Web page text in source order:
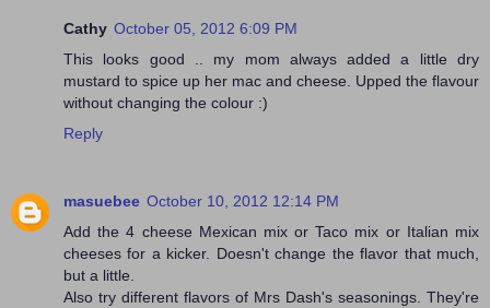
Cathy October 05, 2012 6:09 PM
This looks good .. my mom always added a little dry
mustard to spice up her mac and cheese. Upped the flavour
without changing the colour :)
Reply
masuebee October 10, 2012 12:14 PM
Add the 4 cheese Mexican mix or Taco mix or Italian mix
cheeses for a kicker. Doesn't change the flavor that much,
but a little.
Also try different flavors of Mrs Dash's seasonings. They're